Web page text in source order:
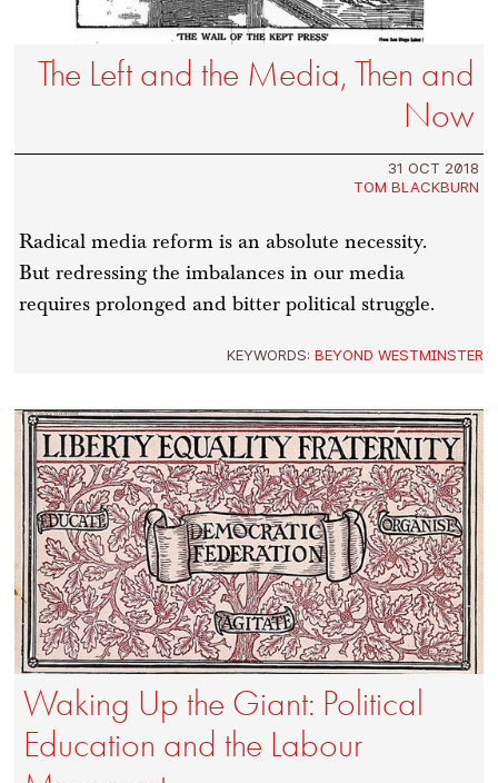
The Left and the Media, Then and
Now
31 OCT 2018
TOM BLACKBURN
Radical media reform is an absolute necessity.
But redressing the imbalances in our media
requires prolonged and bitter political struggle.
KEYWORDS: BEYOND WESTMINSTER
Waking Up the Giant: Political
Education and the Labour